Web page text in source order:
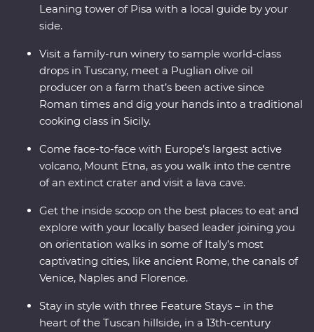
Leaning tower of Pisa with a local guide by your
side.
Visit a family-run winery to sample world-class
drops in Tuscany, meet a Puglian olive oil
producer on a farm that’s been active since
Roman times and dig your hands into a traditional
cooking class in Sicily.
Come face-to-face with Europe’s largest active
volcano, Mount Etna, as you walk into the centre
of an extinct crater and visit a lava cave.
Get the inside scoop on the best places to eat and
explore with your locally based leader joining you
on orientation walks in some of Italy’s most
captivating cities, like ancient Rome, the canals of
Venice, Naples and Florence.
Stay in style with three Feature Stays – in the
heart of the Tuscan hillside, in a 13th-century